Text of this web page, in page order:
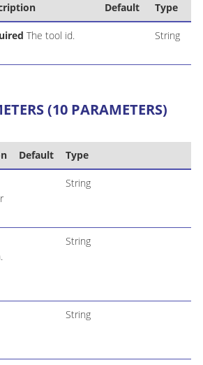
Default Type
The tool id. String
(10 PARAMETERS)
Default Type
String
String
String